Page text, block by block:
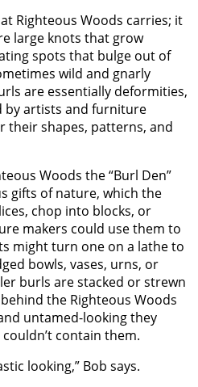
Righteous Woods carries; it
large knots that grow
spots that bulge out of
wild and gnarly
are essentially deformities,
by artists and furniture
their shapes, patterns, and
Woods the “Burl Den”
gifts of nature, which the
chop into blocks, or
makers could use them to
might turn one on a lathe to
bowls, vases, urns, or
burls are stacked or strewn
the Righteous Woods
untamed-looking they
contain them.
looking,” Bob says.